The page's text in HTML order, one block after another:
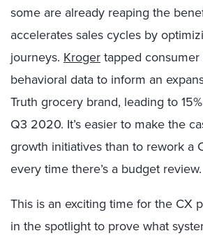
some are already reaping the
accelerates sales cycles by
journeys. Krogertapped
behavioral data to inform an
Truth grocery brand, leading to
Q3 2020. It’s easier to make the
growth initiatives than to rework a
every time there’s a budget review.
This is an exciting time for the CX
in the spotlight to prove what